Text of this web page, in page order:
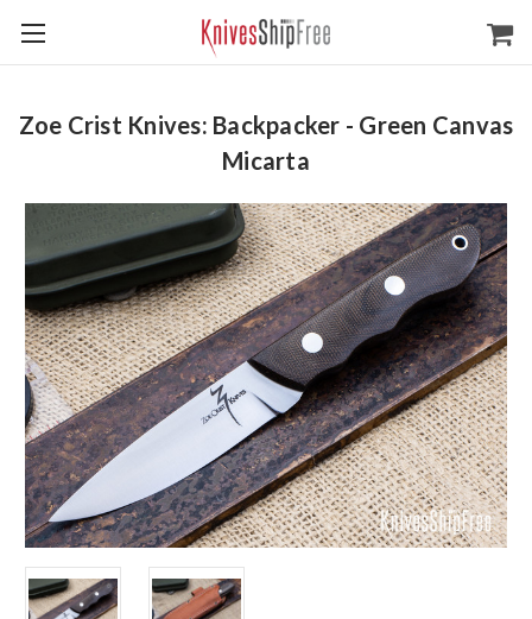
Zoe Crist Knives: Backpacker - Green Canvas
Micarta